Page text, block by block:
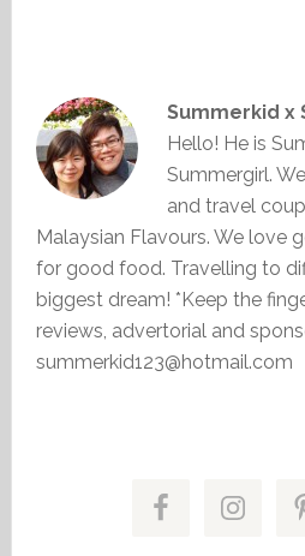
Summerkid x
Hello! He is
Summergirl.
and travel
Malaysian Flavours. We love
for good food. Travelling to
biggest dream! *Keep the
reviews, advertorial and
summerkid123@hotmail.com